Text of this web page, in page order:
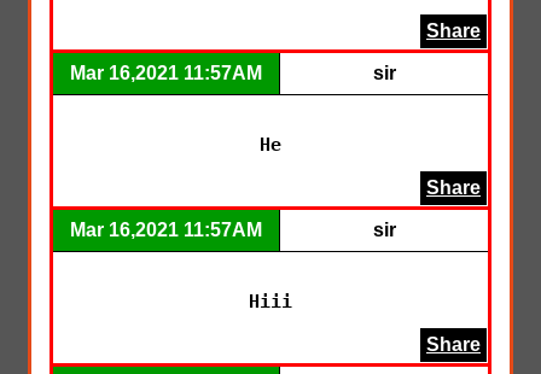
Share
Mar 16,2021 11:57AM sir
He
Share
Mar 16,2021 11:57AM sir
Hiii
Share